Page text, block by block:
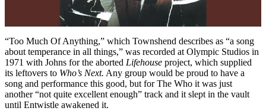
“Too Much Of Anything,” which Townshend describes as “a song
about temperance in all things,” was recorded at Olympic Studios in
1971 with Johns for the aborted Lifehouse project, which supplied
its leftovers to Who’s Next. Any group would be proud to have a
song and performance this good, but for The Who it was just
another “not quite excellent enough” track and it slept in the vault
until Entwistle awakened it.